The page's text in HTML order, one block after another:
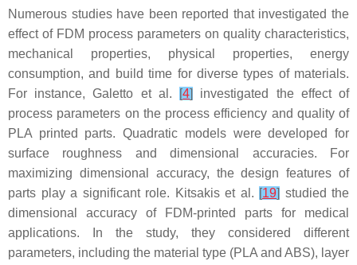
Numerous studies have been reported that investigated the
effect of FDM process parameters on quality characteristics,
mechanical properties, physical properties, energy
consumption, and build time for diverse types of materials.
For instance, Galetto et al.
[4]
investigated the effect of
process parameters on the process efficiency and quality of
PLA printed parts. Quadratic models were developed for
surface roughness and dimensional accuracies. For
maximizing dimensional accuracy, the design features of
parts play a significant role. Kitsakis et al. [19] studied the
dimensional accuracy of FDM-printed parts for medical
applications. In the study, they considered different
parameters, including the material type (PLA and ABS), layer